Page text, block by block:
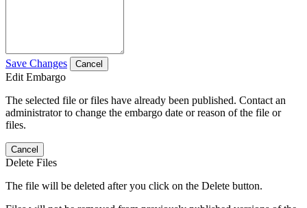
Save Changes Cancel
Edit Embargo
The selected file or files have already been published. Contact an
administrator to change the embargo date or reason of the file or
files.
Cancel
Delete Files
The file will be deleted after you click on the Delete button.